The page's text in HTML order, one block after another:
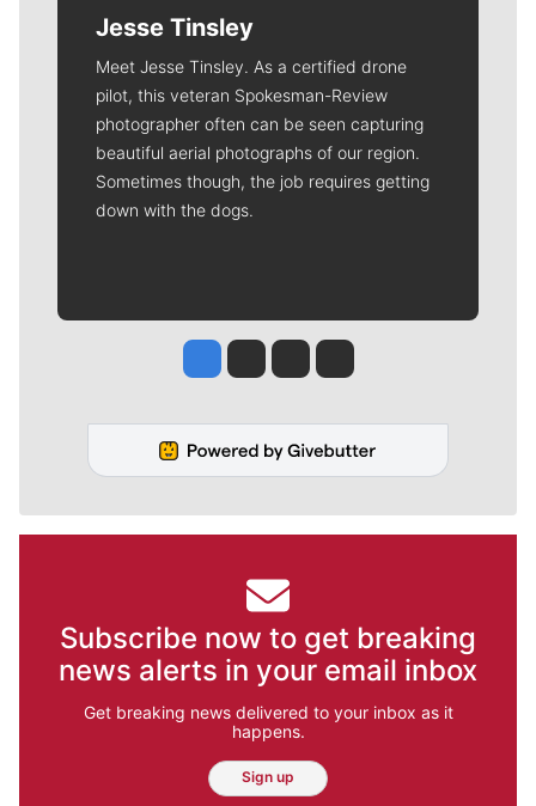
Jesse Tinsley
Meet Jesse Tinsley. As a certified drone
pilot, this veteran Spokesman-Review
photographer often can be seen capturing
beautiful aerial photographs of our region.
Sometimes though, the job requires getting
down with the dogs.
Jesse Tinsley
Jim Meehan
Molly QuinnRob Curley
Subscribe now to get breaking
news alerts in your email inbox
Get breaking news delivered to your inbox as it
happens.
Sign up